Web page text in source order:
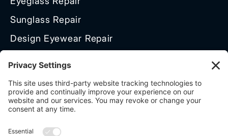
Sunglass Repair
Design Eyewear Repair
Brands We Service
Need Help?
Talk To Repair Expert: